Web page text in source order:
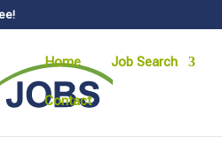
Home Job Search
Contact